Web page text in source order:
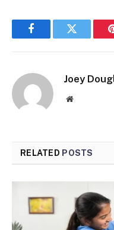
FacebookTwitter
Joey
Website
RELATED POSTS